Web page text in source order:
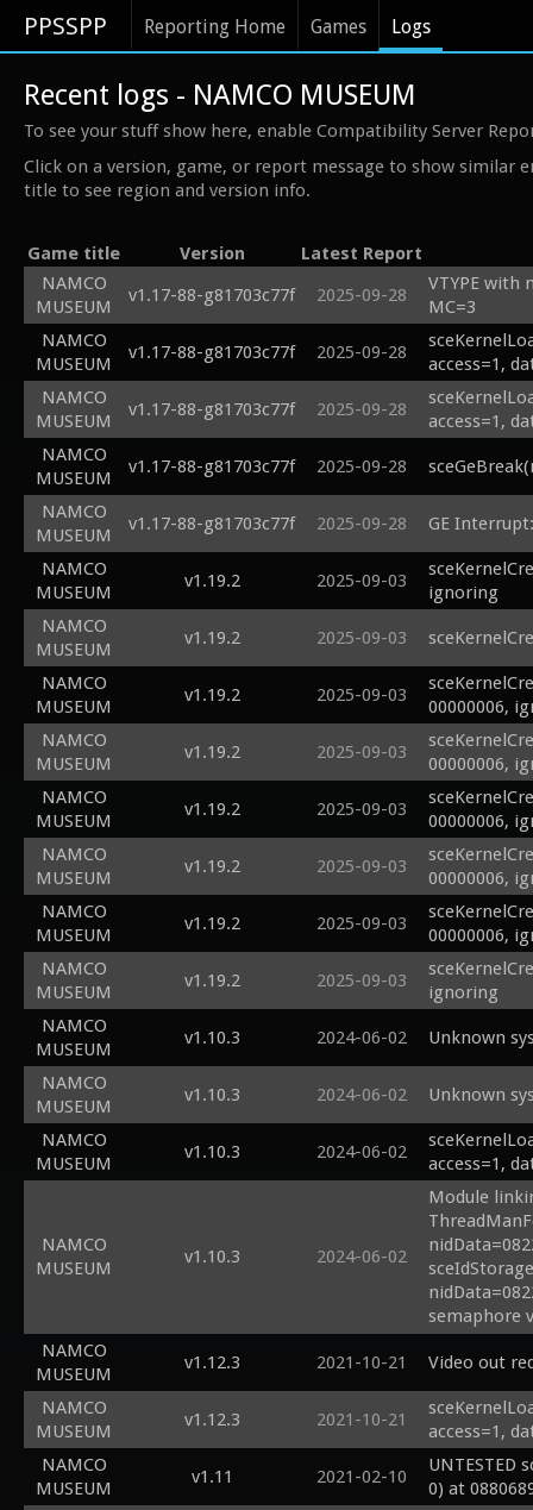
PPSSPP Reporting Home Games Logs
Recent logs - NAMCO MUSEUM
To see your stuff show here, enable Compatibility Server
Click on a version, game, or report message to show similar
title to see region and version info.
Game title Version
Latest Report
NAMCO
MUSEUM
v1.17-88-g81703c77f 2025-09-28
VTYPE with
MC=3
NAMCO
MUSEUM
v1.17-88-g81703c77f 2025-09-28
access=1,
NAMCO
MUSEUM
v1.17-88-g81703c77f 2025-09-28
access=1,
NAMCO
MUSEUM
v1.17-88-g81703c77f 2025-09-28
NAMCO
MUSEUM
v1.17-88-g81703c77f 2025-09-28 GE
NAMCO
MUSEUM
v1.19.2 2025-09-03
ignoring
NAMCO
MUSEUM
v1.19.2 2025-09-03
NAMCO
MUSEUM
v1.19.2 2025-09-03
00000006,
NAMCO
MUSEUM
v1.19.2 2025-09-03
00000006,
NAMCO
MUSEUM
v1.19.2 2025-09-03
00000006,
NAMCO
MUSEUM
v1.19.2 2025-09-03
00000006,
NAMCO
MUSEUM
v1.19.2 2025-09-03
00000006,
NAMCO
MUSEUM
v1.19.2 2025-09-03
ignoring
NAMCO
MUSEUM
v1.10.3 2024-06-02 Unknown
NAMCO
MUSEUM
v1.10.3 2024-06-02 Unknown
NAMCO
MUSEUM
v1.10.3 2024-06-02
access=1,
NAMCO
MUSEUM
v1.10.3 2024-06-02
Module
semaphore
NAMCO
MUSEUM
v1.12.3 2021-10-21 Video out
NAMCO
MUSEUM
v1.12.3 2021-10-21
access=1,
NAMCO
MUSEUM
v1.11 2021-02-10
UNTESTED
0) at